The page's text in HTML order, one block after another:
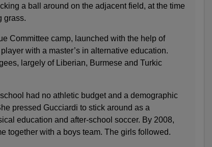
a ball around on the adjacent field, at the time
grass.
Committee camp, launched with the help of
with a master’s in alternative education.
largely of Liberian, Burmese and Turkic
had no athletic budget and a demographic
pressed Gucciardi to stick around as a
education and after-school soccer. By 2008,
together with a boys team. The girls followed.